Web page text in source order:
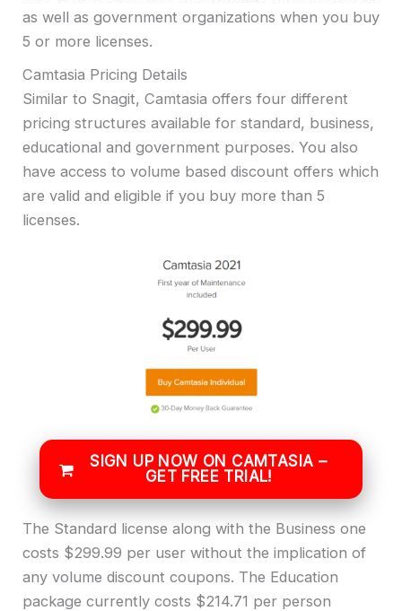
as well as government organizations when you buy
5 or more licenses.
Camtasia Pricing Details
Similar to Snagit, Camtasia offers four different
pricing structures available for standard, business,
educational and government purposes. You also
have access to volume based discount offers which
are valid and eligible if you buy more than 5
licenses.
SIGN UP NOW ON CAMTASIA –
GET FREE TRIAL!
The Standard license along with the Business one
costs $299.99 per user without the implication of
any volume discount coupons. The Education
package currently costs $214.71 per person